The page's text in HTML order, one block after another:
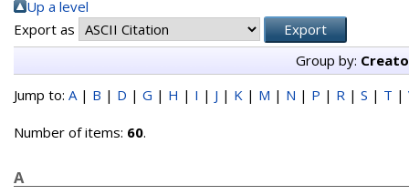
Up a level
Export as
Group by:
Jump to: A| B | D | G | H | I | J | K | M | N | P | R | S | T |
Number of items: 60.
A